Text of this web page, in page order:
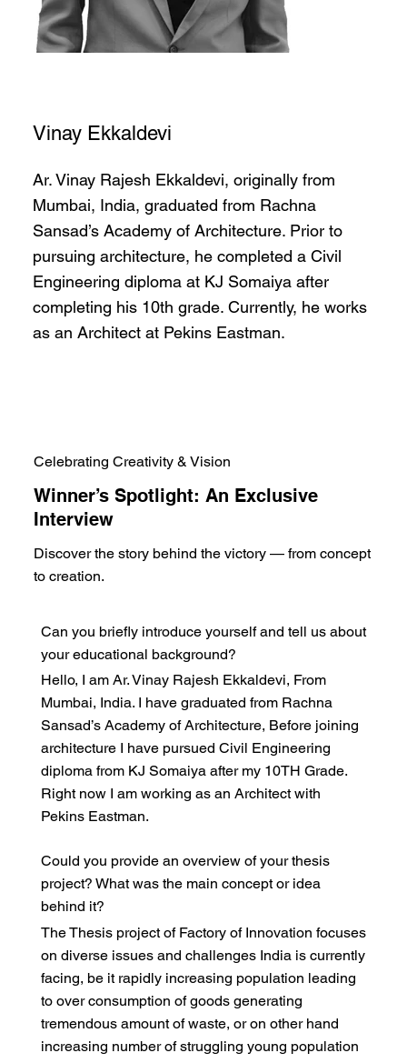
Vinay Ekkaldevi
Ar. Vinay Rajesh Ekkaldevi, originally from
Mumbai, India, graduated from Rachna
Sansad’s Academy of Architecture. Prior to
pursuing architecture, he completed a Civil
Engineering diploma at KJ Somaiya after
completing his 10th grade. Currently, he works
as an Architect at Pekins Eastman.
Celebrating Creativity & Vision
Winner’s Spotlight: An Exclusive
Interview
Discover the story behind the victory — from concept
to creation.
Can you briefly introduce yourself and tell us about
your educational background?
Hello, I am Ar. Vinay Rajesh Ekkaldevi, From
Mumbai, India. I have graduated from Rachna
Sansad’s Academy of Architecture, Before joining
architecture I have pursued Civil Engineering
diploma from KJ Somaiya after my 10TH Grade.
Right now I am working as an Architect with
Pekins Eastman.
Could you provide an overview of your thesis
project? What was the main concept or idea
behind it?
The Thesis project of Factory of Innovation focuses
on diverse issues and challenges India is currently
facing, be it rapidly increasing population leading
to over consumption of goods generating
tremendous amount of waste, or on other hand
increasing number of struggling young population